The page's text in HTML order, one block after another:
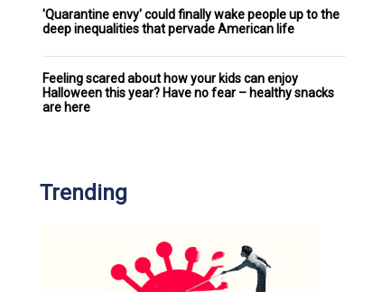
'Quarantine envy' could finally wake people up to the
deep inequalities that pervade American life
Feeling scared about how your kids can enjoy
Halloween this year? Have no fear – healthy snacks
are here
Trending